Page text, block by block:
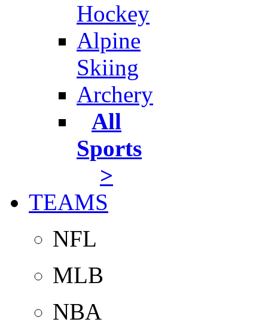
Hockey
Alpine
Skiing
Archery
All
Sports
>
TEAMS
NFL
MLB
NBA